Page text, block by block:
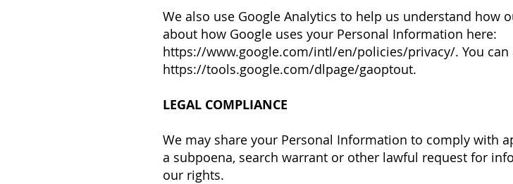
We also use Google Analytics to help us understand how
about how Google uses your Personal Information here:
https://www.google.com/intl/en/policies/privacy/. You
https://tools.google.com/dlpage/gaoptout.
LEGAL COMPLIANCE
We may share your Personal Information to comply with
a subpoena, search warrant or other lawful request for
our rights.